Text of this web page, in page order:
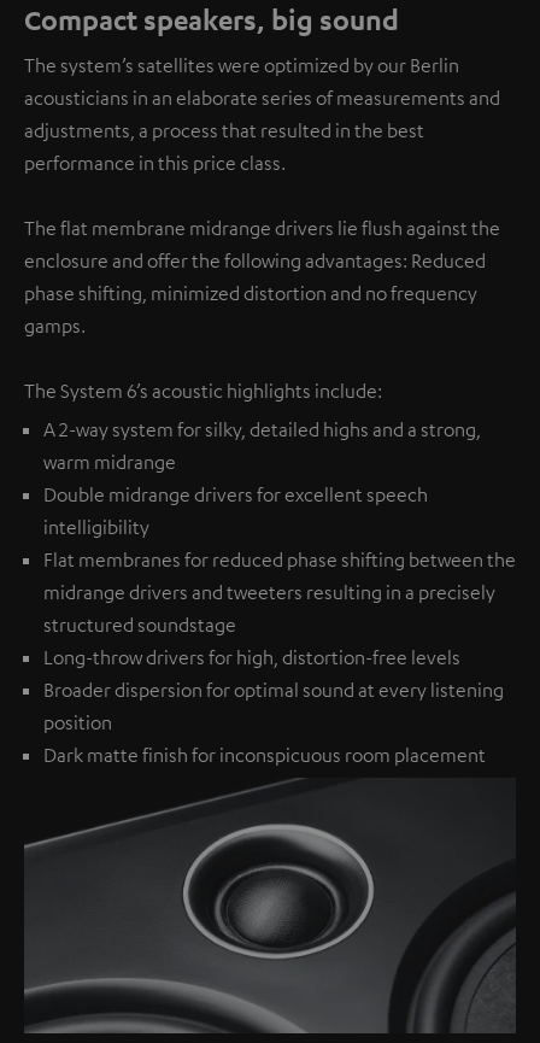
Compact speakers, big sound
The system’s satellites were optimized by our Berlin
acousticians in an elaborate series of measurements and
adjustments, a process that resulted in the best
performance in this price class.
The flat membrane midrange drivers lie flush against the
enclosure and offer the following advantages: Reduced
phase shifting, minimized distortion and no frequency
gamps.
The System 6’s acoustic highlights include:
A 2-way system for silky, detailed highs and a strong,
warm midrange
Double midrange drivers for excellent speech
intelligibility
Flat membranes for reduced phase shifting between the
midrange drivers and tweeters resulting in a precisely
structured soundstage
Long-throw drivers for high, distortion-free levels
Broader dispersion for optimal sound at every listening
position
Dark matte finish for inconspicuous room placement